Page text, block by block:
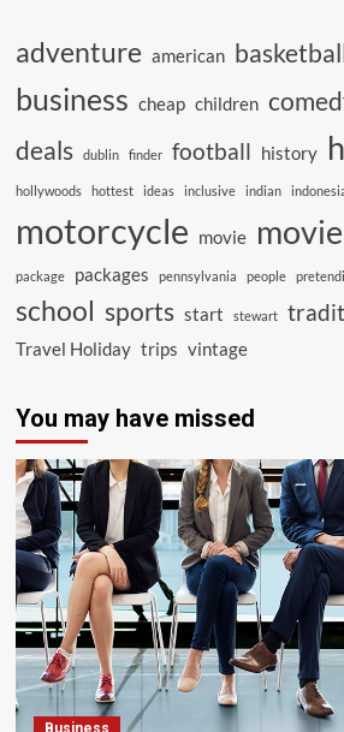
adventure american
business cheap children
deals dublin finder football history
hollywoods hottest ideas inclusive indian
motorcycle movie
package packages pennsylvania people
school sports start stewart
Travel Holiday trips vintage
You may have missed
Business